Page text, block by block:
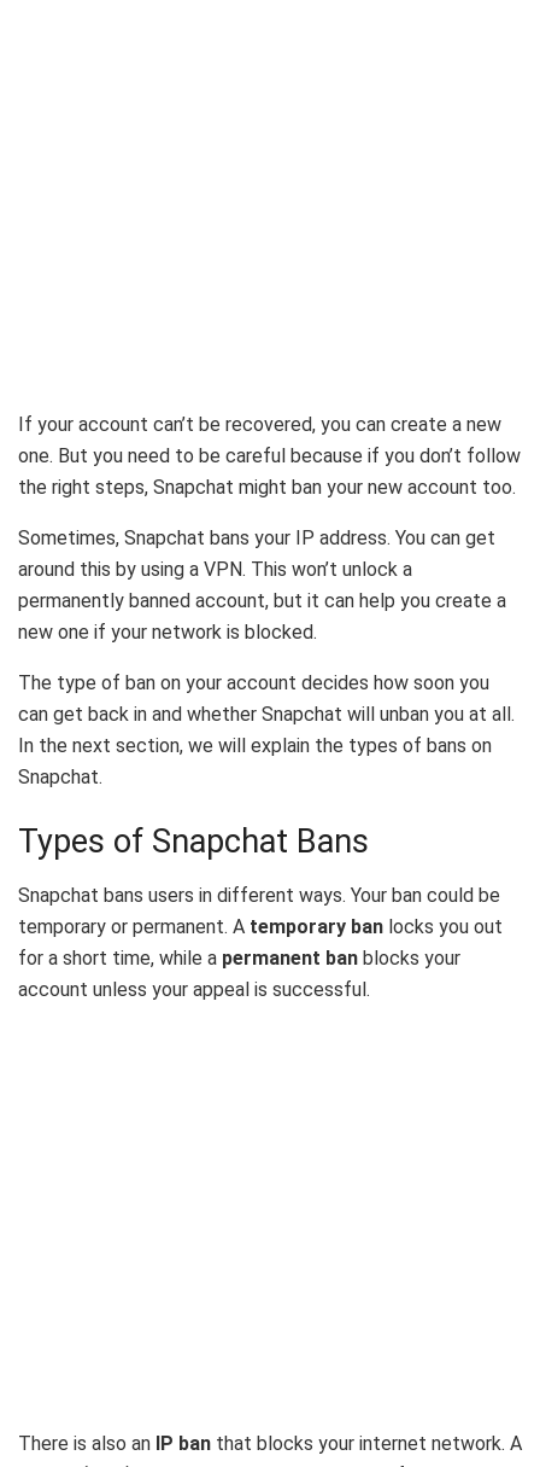
If your account can’t be recovered, you can create a new
one. But you need to be careful because if you don’t follow
the right steps, Snapchat might ban your new account too.
Sometimes, Snapchat bans your IP address. You can get
around this by using a VPN. This won’t unlock a
permanently banned account, but it can help you create a
new one if your network is blocked.
The type of ban on your account decides how soon you
can get back in and whether Snapchat will unban you at all.
In the next section, we will explain the types of bans on
Snapchat.
Types of Snapchat Bans
Snapchat bans users in different ways. Your ban could be
temporary or permanent. A temporary ban locks you out
for a short time, while a permanent ban blocks your
account unless your appeal is successful.
There is also an IP ban that blocks your internet network. A